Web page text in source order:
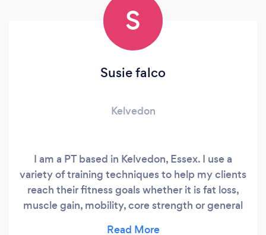
S
Susie falco
Kelvedon
I am a PT based in Kelvedon, Essex. I use a
variety of training techniques to help my clients
reach their fitness goals whether it is fat loss,
muscle gain, mobility, core strength or general